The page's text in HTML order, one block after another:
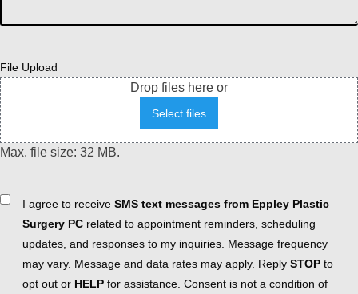
File Upload
Drop files here or
Select files
Max. file size: 32 MB.
ConsentI agree to receive SMS text messages from Eppley Plastic
Surgery PC related to appointment reminders, scheduling
updates, and responses to my inquiries. Message frequency
may vary. Message and data rates may apply. Reply STOP to
opt out or HELP for assistance. Consent is not a condition of